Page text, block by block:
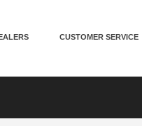
CUSTOMER SERVICE